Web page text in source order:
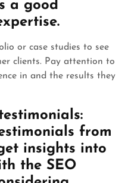
a good
or case studies to see
clients. Pay attention to
in and the results they
from
insights into
the SEO